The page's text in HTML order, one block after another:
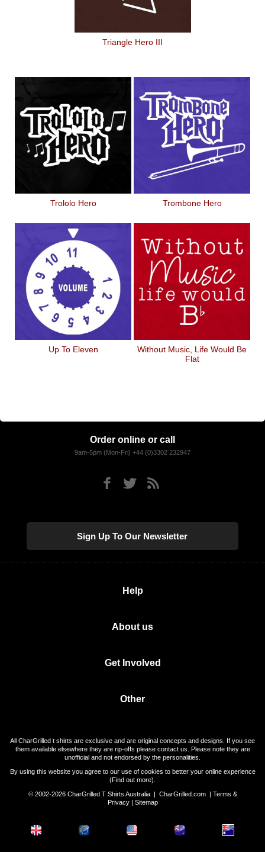
Triangle Hero III
Trololo Hero Trombone Hero
Up To Eleven
Without Music, Life Would Be
Flat
Order online or call
9am-5pm (Mon-Fri) +44 (0)3302 232947
Sign Up To Our Newsletter
Help
About us
Get Involved
Other
All CharGrilled t shirts are exclusive and are original concepts and designs. If you see
them available elsewhere they are rip-offs please contact us. Please note they are
unofficial and not endorsed by the personalities.
By using this website you agree to our use of cookies to better your online experience
(Find out more).
© 2002-2026 CharGrilled T Shirts Australia | CharGrilled.com| Terms &
Privacy| Sitemap